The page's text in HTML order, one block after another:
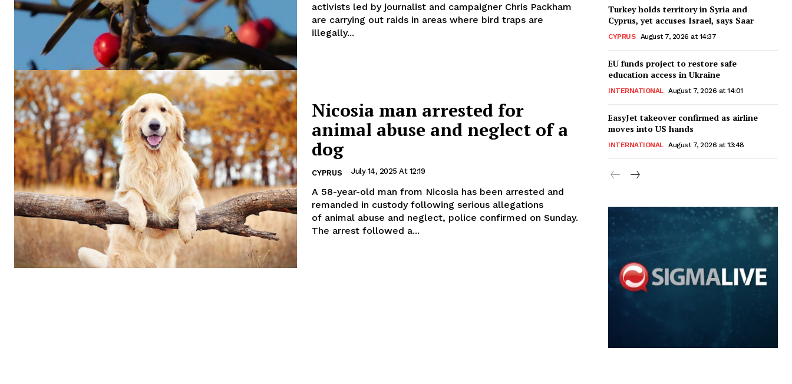
activists led by journalist and campaigner Chris Packham
are carrying out raids in areas where bird traps are
illegally...
Nicosia man arrested for
animal abuse and neglect of a
dog
CYPRUS July 14, 2025 At 12:19
A 58-year-old man from Nicosia has been arrested and
remanded in custody following serious allegations
of animal abuse and neglect, police confirmed on Sunday.
The arrest followed a...
Turkey holds territory in Syria and
Cyprus, yet accuses Israel, says Saar
CYPRUS August 7, 2026 at 14:37
EU funds project to restore safe
education access in Ukraine
INTERNATIONAL August 7, 2026 at 14:01
EasyJet takeover confirmed as airline
moves into US hands
INTERNATIONAL August 7, 2026 at 13:48